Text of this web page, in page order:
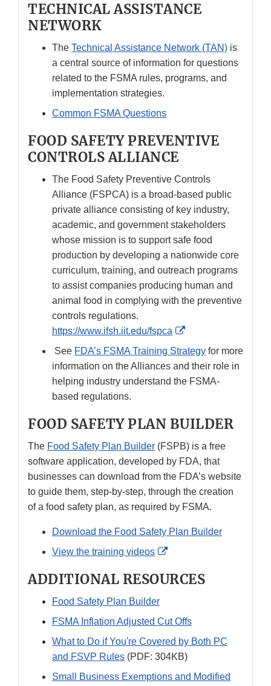
TECHNICAL ASSISTANCE
NETWORK
The Technical Assistance Network (TAN) is
a central source of information for questions
related to the FSMA rules, programs, and
implementation strategies.
Common FSMA Questions
FOOD SAFETY PREVENTIVE
CONTROLS ALLIANCE
The Food Safety Preventive Controls
Alliance (FSPCA) is a broad-based public
private alliance consisting of key industry,
academic, and government stakeholders
whose mission is to support safe food
production by developing a nationwide core
curriculum, training, and outreach programs
to assist companies producing human and
animal food in complying with the preventive
controls regulations.
https://www.ifsh.iit.edu/fspca
External
Link
Disclaimer
See FDA’s FSMA Training Strategy for more
information on the Alliances and their role in
helping industry understand the FSMA-
based regulations.
FOOD SAFETY PLAN BUILDER
The Food Safety Plan Builder (FSPB) is a free
software application, developed by FDA, that
businesses can download from the FDA’s website
to guide them, step-by-step, through the creation
of a food safety plan, as required by FSMA.
Download the Food Safety Plan Builder
View the training videos
External
Disclaimer
ADDITIONAL RESOURCES
Food Safety Plan Builder
FSMA Inflation Adjusted Cut Offs
What to Do if You're Covered by Both PC
and FSVP Rules (PDF: 304KB)
Small Business Exemptions and Modified